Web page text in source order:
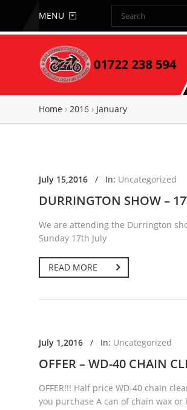
MENU
Home › 2016 › January
July 15,2016 / In: Uncategorized
DURRINGTON SHOW –
We are attending the Durrington
Sunday 17th July
READ MORE
July 1,2016 / In: Uncategorized
OFFER – WD-40 CHAIN
OFFER!!! Half price WD-40 chain
you purchase A can of chain wax or